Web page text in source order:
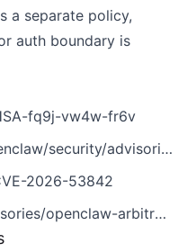
a separate policy,
auth boundary is
fq9j-vw4w-fr6v
advisories/GHSA-fq9j-vw4w-fr6v
2026-53842
arbitrary-python-runtime-execution-via-cloudsdk-python-environment-variable